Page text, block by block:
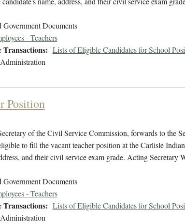
Government Documents
- Teachers
Lists of Eligible Candidates for School
Position
of the Civil Service Commission, forwards to the
to fill the vacant teacher position at the Carlisle
and their civil service exam grade. Acting Secretary
Government Documents
- Teachers
Lists of Eligible Candidates for School